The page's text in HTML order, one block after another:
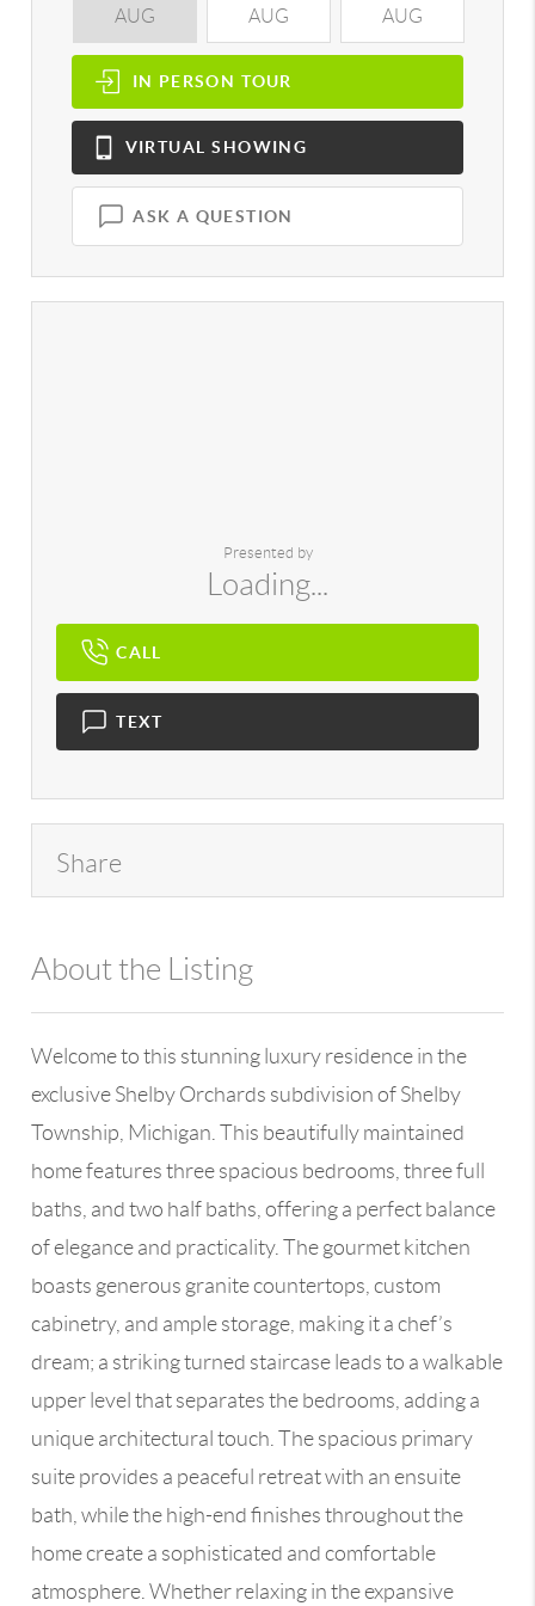
AUG AUG AUG
IN PERSON TOUR
VIRTUAL SHOWING
ASK A QUESTION
Presented by
Loading...
CALL
TEXT
Share
About the Listing
Welcome to this stunning luxury residence in the
exclusive Shelby Orchards subdivision of Shelby
Township, Michigan. This beautifully maintained
home features three spacious bedrooms, three full
baths, and two half baths, offering a perfect balance
of elegance and practicality. The gourmet kitchen
boasts generous granite countertops, custom
cabinetry, and ample storage, making it a chef’s
dream; a striking turned staircase leads to a walkable
upper level that separates the bedrooms, adding a
unique architectural touch. The spacious primary
suite provides a peaceful retreat with an ensuite
bath, while the high-end finishes throughout the
home create a sophisticated and comfortable
atmosphere. Whether relaxing in the expansive